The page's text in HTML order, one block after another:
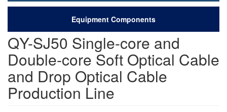
Equipment Components
QY-SJ50 Single-core and
Double-core Soft Optical Cable
and Drop Optical Cable
Production Line